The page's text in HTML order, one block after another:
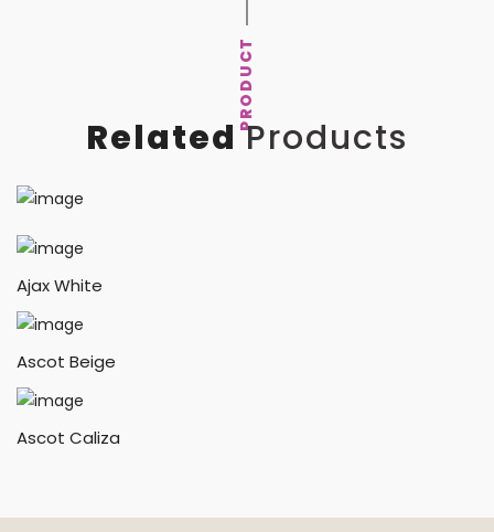
PRODUCT
RelatedProducts
Ajax White
Ascot Beige
Ascot Caliza